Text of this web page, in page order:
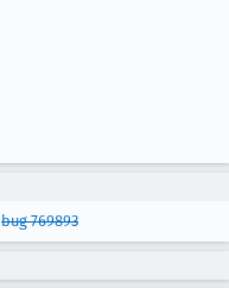
bug 769893